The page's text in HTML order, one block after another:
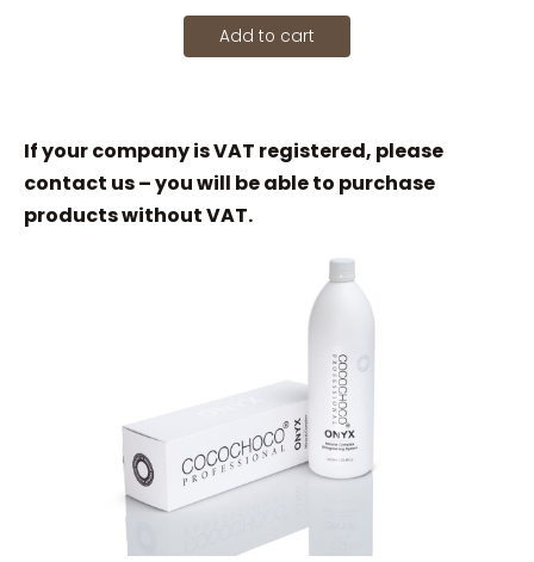
If your company is VAT registered, please
contact us – you will be able to purchase
products without VAT.
Add to cart